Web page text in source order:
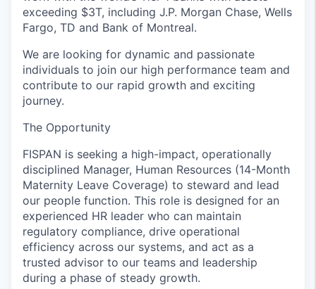
exceeding $3T, including J.P. Morgan Chase, Wells
Fargo, TD and Bank of Montreal.
We are looking for dynamic and passionate
individuals to join our high performance team and
contribute to our rapid growth and exciting
journey.
The Opportunity
FISPAN is seeking a high-impact, operationally
disciplined Manager, Human Resources (14-Month
Maternity Leave Coverage) to steward and lead
our people function. This role is designed for an
experienced HR leader who can maintain
regulatory compliance, drive operational
efficiency across our systems, and act as a
trusted advisor to our teams and leadership
during a phase of steady growth.